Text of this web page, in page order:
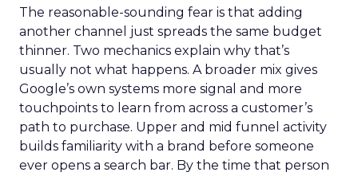
The reasonable-sounding fear is that adding
another channel just spreads the same budget
thinner. Two mechanics explain why that’s
usually not what happens. A broader mix gives
Google’s own systems more signal and more
touchpoints to learn from across a customer’s
path to purchase. Upper and mid funnel activity
builds familiarity with a brand before someone
ever opens a search bar. By the time that person